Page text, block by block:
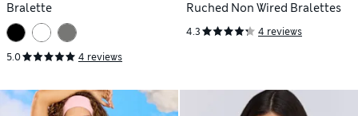
Bralette
5.0 4 reviews
Ruched Non Wired Bralettes
4.3 4 reviews